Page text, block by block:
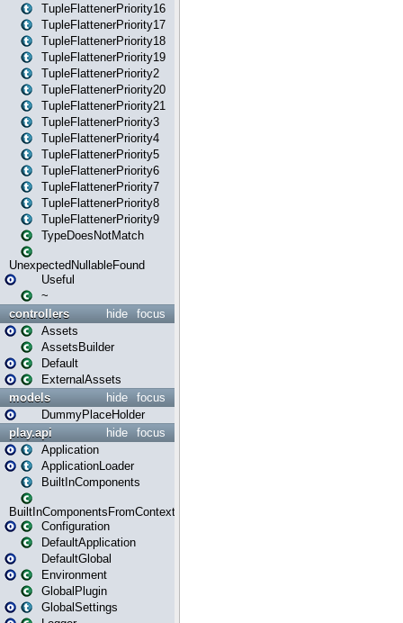
TupleFlattenerPriority16
TupleFlattenerPriority17
TupleFlattenerPriority18
TupleFlattenerPriority19
TupleFlattenerPriority2
TupleFlattenerPriority20
TupleFlattenerPriority21
TupleFlattenerPriority3
TupleFlattenerPriority4
TupleFlattenerPriority5
TupleFlattenerPriority6
TupleFlattenerPriority7
TupleFlattenerPriority8
TupleFlattenerPriority9
TypeDoesNotMatch
UnexpectedNullableFound
Useful
~
focus
hide
controllers
Assets
AssetsBuilder
Default
ExternalAssets
focus
hide
models
DummyPlaceHolder
focus
hide
play.api
Application
ApplicationLoader
BuiltInComponents
BuiltInComponentsFromContext
Configuration
DefaultApplication
DefaultGlobal
Environment
GlobalPlugin
GlobalSettings